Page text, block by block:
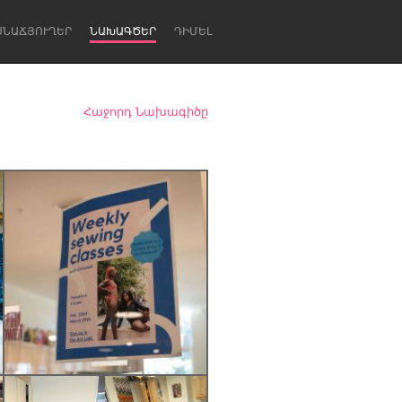
ՆԱԽԱԳԾԵՐ ԴԻՄԵԼ
Newcastle
Հաջորդ Նախագիծը